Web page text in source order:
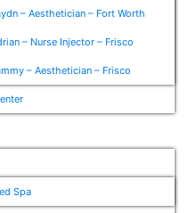
– Aesthetician – Fort Worth
– Nurse Injector – Frisco
– Aesthetician – Frisco
Spa